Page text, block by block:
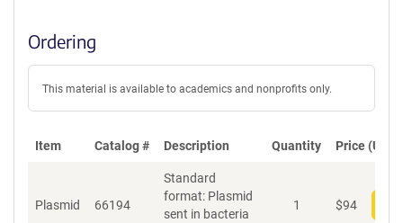
Ordering
This material is available to academics and nonprofits only.
Item Catalog # Description Quantity Price (USD)
Plasmid 66194
Standard
format: Plasmid
sent in bacteria
1 $94